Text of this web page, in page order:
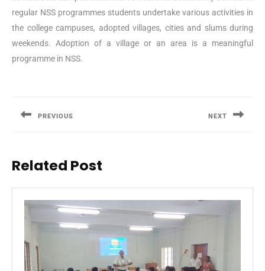
regular NSS programmes students undertake various activities in
the college campuses, adopted villages, cities and slums during
weekends. Adoption of a village or an area is a meaningful
programme in NSS.
PREVIOUS NEXT
Related Post